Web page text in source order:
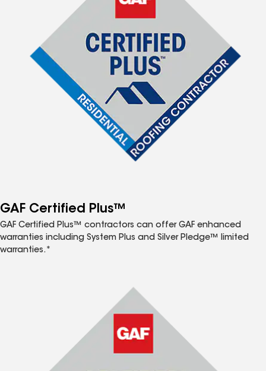
GAF Certified Plus™
GAF Certified Plus™ contractors can offer GAF enhanced
warranties including System Plus and Silver Pledge™ limited
warranties.*